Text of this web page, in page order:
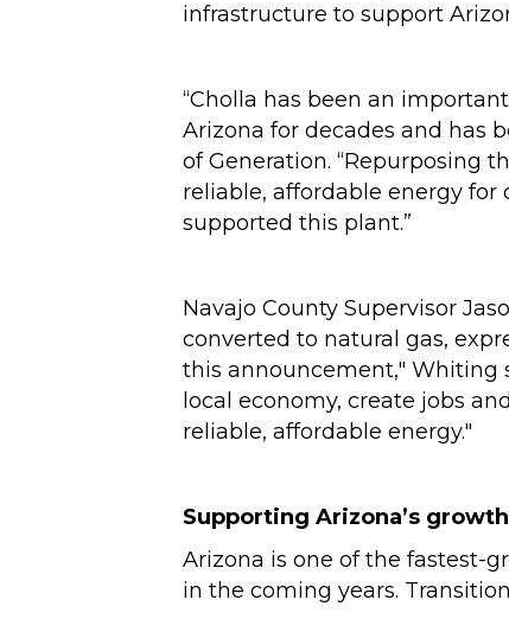
infrastructure to support
“Cholla has been an
Arizona for decades and has
of Generation. “Repurposing
reliable, affordable energy
supported this plant.”
Navajo County Supervisor
converted to natural gas,
this announcement," Whiting
local economy, create jobs
reliable, affordable energy."
Supporting Arizona’s
Arizona is one of the fastest-
in the coming years.